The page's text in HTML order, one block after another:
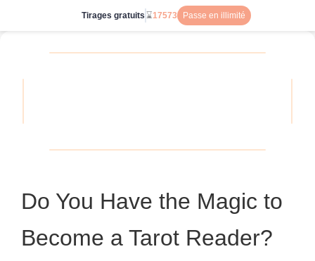
Tirages gratuits ⌛17573 Passe en illimité
Do You Have the Magic to
Become a Tarot Reader?